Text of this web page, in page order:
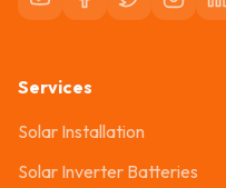
Services
Solar Installation
Solar Inverter Batteries